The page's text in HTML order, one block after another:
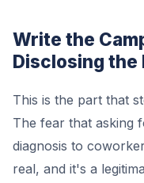
Write the
Disclosing the
This is the part that
The fear that asking
diagnosis to
real, and it's a